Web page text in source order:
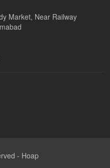
Market, Near Railway
- Hoap